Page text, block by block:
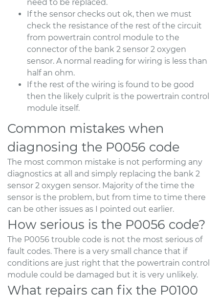
need to be replaced.
If the sensor checks out ok, then we must
check the resistance of the rest of the circuit
from powertrain control module to the
connector of the bank 2 sensor 2 oxygen
sensor. A normal reading for wiring is less than
half an ohm.
If the rest of the wiring is found to be good
then the likely culprit is the powertrain control
module itself.
Common mistakes when
diagnosing the P0056 code
The most common mistake is not performing any
diagnostics at all and simply replacing the bank 2
sensor 2 oxygen sensor. Majority of the time the
sensor is the problem, but from time to time there
can be other issues as I pointed out earlier.
How serious is the P0056 code?
The P0056 trouble code is not the most serious of
fault codes. There is a very small chance that if
conditions are just right that the powertrain control
module could be damaged but it is very unlikely.
What repairs can fix the P0100